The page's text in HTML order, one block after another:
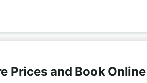
Prices and Book